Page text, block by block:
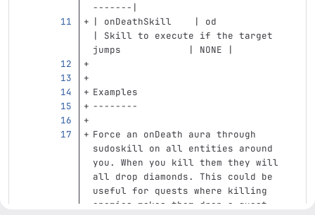
-------|
| onDeathSkill    | od
| Skill to execute if the target
jumps            | NONE |
Examples
--------
Force an onDeath aura through
sudoskill on all entities around
you. When you kill them they will
all drop diamonds. This could be
useful for quests where killing
enemies makes them drop a quest